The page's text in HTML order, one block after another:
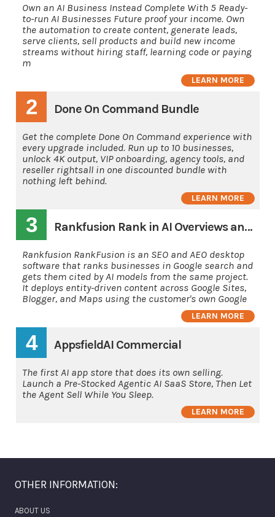
Own an AI Business Instead Complete With 5 Ready-
to-run AI Businesses Future proof your income. Own
the automation to create content, generate leads,
serve clients, sell products and build new income
streams without hiring staff, learning code or paying
m
LEARN MORE
2 Done On Command Bundle
Get the complete Done On Command experience with
every upgrade included. Run up to 10 businesses,
unlock 4K output, VIP onboarding, agency tools, and
reseller rightsall in one discounted bundle with
nothing left behind.
LEARN MORE
3 Rankfusion Rank in AI Overviews and AI's
Rankfusion RankFusion is an SEO and AEO desktop
software that ranks businesses in Google search and
gets them cited by AI models from the same project.
It deploys entity-driven content across Google Sites,
Blogger, and Maps using the customer's own Google
LEARN MORE
4 AppsfieldAI Commercial
The first AI app store that does its own selling.
Launch a Pre-Stocked Agentic AI SaaS Store, Then Let
the Agent Sell While You Sleep.
LEARN MORE
OTHER INFORMATION:
ABOUT US